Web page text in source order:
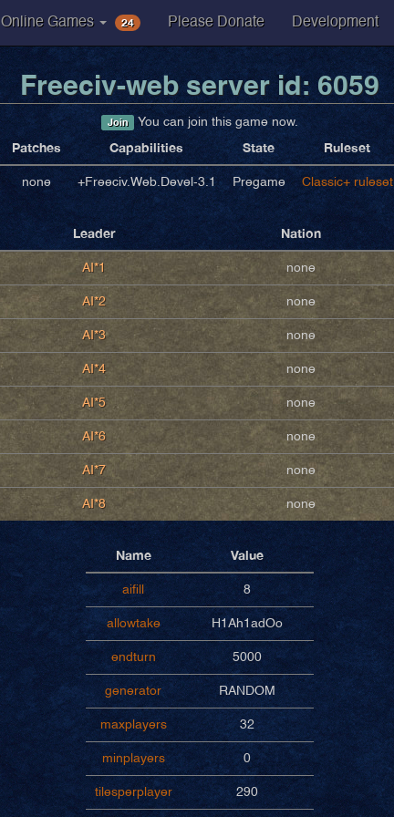
Online Games 24 Please Donate Development
Freeciv-web server id: 6059
Join You can join this game now.
Patches Capabilities State Ruleset
none +Freeciv.Web.Devel-3.1 Pregame Classic+ ruleset
Leader Nation
AI*1 none
AI*2 none
AI*3 none
AI*4 none
AI*5 none
AI*6 none
AI*7 none
AI*8 none
Name Value
aifill 8
allowtake H1Ah1adOo
endturn 5000
generator RANDOM
maxplayers 32
minplayers 0
tilesperplayer 290